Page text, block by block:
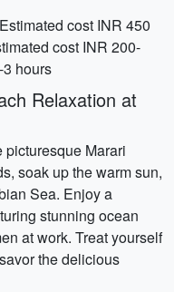
cost INR 450
cost INR 200-
hours
Relaxation at
picturesque Marari
soak up the warm sun,
Sea. Enjoy a
stunning ocean
at work. Treat yourself
the delicious